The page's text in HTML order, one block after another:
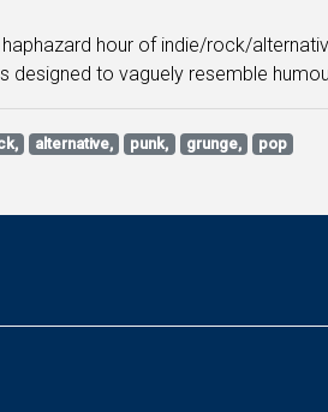
hour of indie/rock/
designed to vaguely resemble
alternative, punk, grunge, pop